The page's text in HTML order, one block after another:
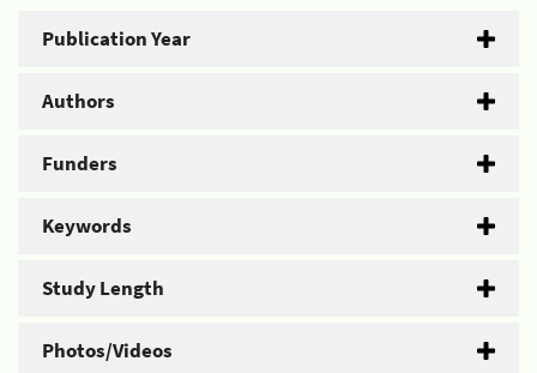
Publication Year
Authors
Funders
Keywords
Study Length
Photos/Videos